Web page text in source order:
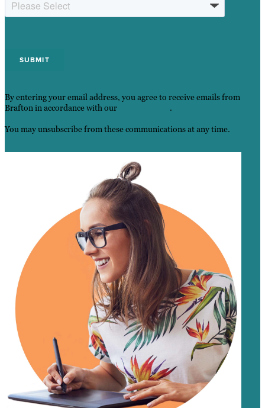
By entering your email address, you agree to receive emails from
Brafton in accordance with our
.
You may unsubscribe from these communications at any time.